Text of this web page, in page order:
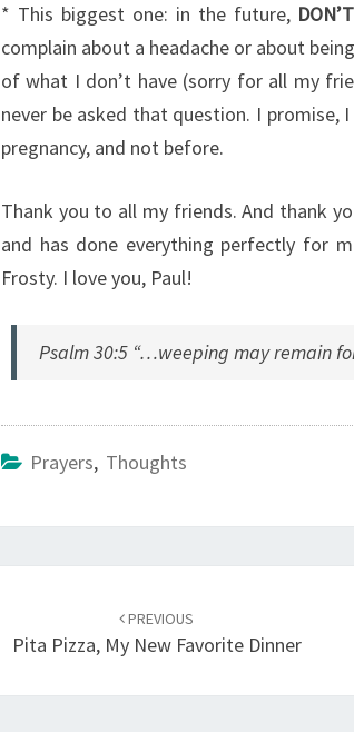
* This biggest one: in the future,
complain about a headache or about
of what I don’t have (sorry for all my
never be asked that question. I
pregnancy, and not before.
Thank you to all my friends. And thank
and has done everything perfectly for
Frosty. I love you, Paul!
Psalm 30:5 “…weeping may remain
Prayers, Thoughts
PREVIOUS
Pita Pizza, My New Favorite Dinner